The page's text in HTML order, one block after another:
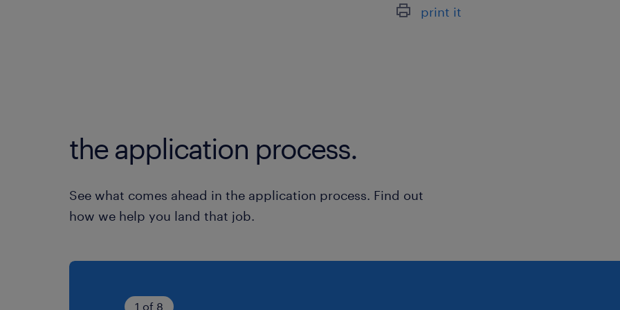
Procurement including scope of
print it
the application process.
See what comes ahead in the application process. Find out
how we help you land that job.
1 of 8